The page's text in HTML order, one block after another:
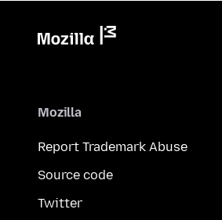
Mozilla
Report Trademark Abuse
Source code
Twitter